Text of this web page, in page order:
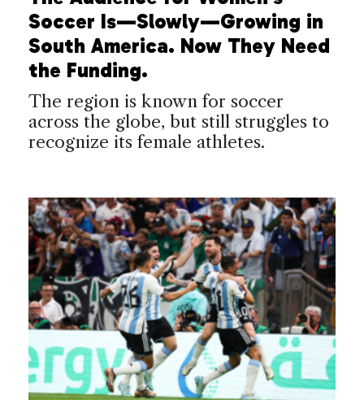
Soccer Is—Slowly—Growing in
South America. Now They Need
the Funding.
The region is known for soccer
across the globe, but still struggles to
recognize its female athletes.